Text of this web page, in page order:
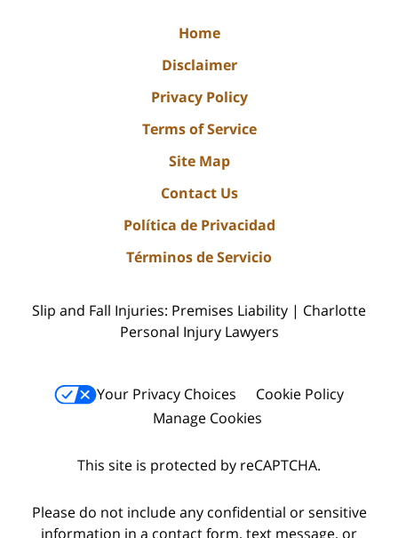
Home
Disclaimer
Privacy Policy
Terms of Service
Site Map
Contact Us
Política de Privacidad
Términos de Servicio
Slip and Fall Injuries: Premises Liability | Charlotte
Personal Injury Lawyers
Your Privacy Choices
Cookie Policy
Manage Cookies
This site is protected by reCAPTCHA.
Please do not include any confidential or sensitive
information in a contact form, text message, or